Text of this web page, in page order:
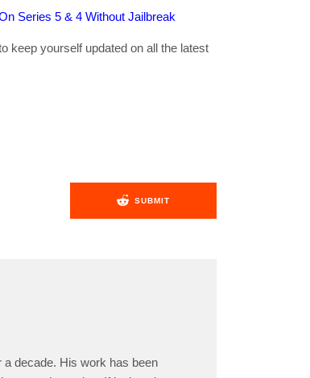
Series 5 & 4 Without Jailbreak
keep yourself updated on all the latest
SUBMIT
decade. His work has been